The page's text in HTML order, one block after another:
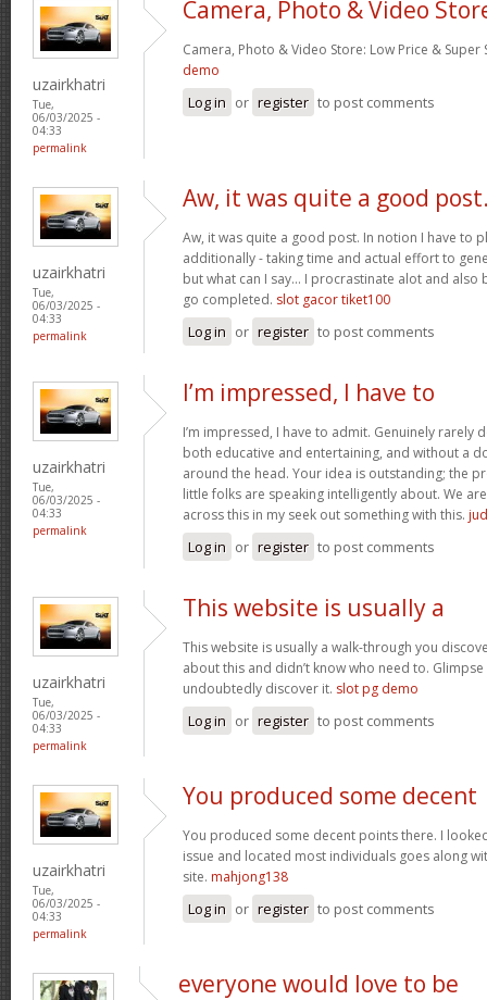
uzairkhatri
Tue,
06/03/2025 -
04:33
permalink
Camera, Photo & Video
Camera, Photo & Video Store: Low Price & Super
demo
Log in or register to post comments
uzairkhatri
Tue,
06/03/2025 -
04:33
permalink
Aw, it was quite a good
Aw, it was quite a good post. In notion I have to
additionally - taking time and actual effort to
but what can I say… I procrastinate alot and also
go completed. slot gacor tiket100
Log in or register to post comments
uzairkhatri
Tue,
06/03/2025 -
04:33
permalink
I’m impressed, I have to
I’m impressed, I have to admit. Genuinely rarely
both educative and entertaining, and without a
around the head. Your idea is outstanding; the
little folks are speaking intelligently about. We
across this in my seek out something with this.
Log in or register to post comments
uzairkhatri
Tue,
06/03/2025 -
04:33
permalink
This website is usually a
This website is usually a walk-through you
about this and didn’t know who need to. Glimpse
undoubtedly discover it. slot pg demo
Log in or register to post comments
uzairkhatri
Tue,
06/03/2025 -
04:33
permalink
You produced some decent
You produced some decent points there. I
issue and located most individuals goes along
site. mahjong138
Log in or register to post comments
everyone would love to be